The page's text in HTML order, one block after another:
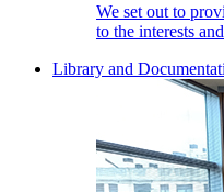
We set out to
to the interests
Library and